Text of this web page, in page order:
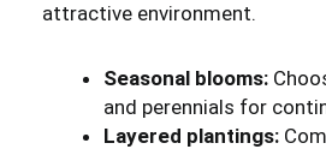
attractive environment.
Seasonal blooms:
and perennials for
Layered plantings: